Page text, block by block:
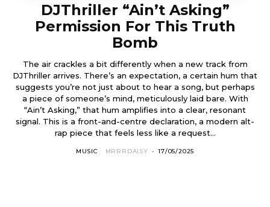
DJThriller “Ain’t Asking”
Permission For This Truth
Bomb
The air crackles a bit differently when a new track from
DJThriller arrives. There’s an expectation, a certain hum that
suggests you’re not just about to hear a song, but perhaps
a piece of someone’s mind, meticulously laid bare. With
“Ain’t Asking,” that hum amplifies into a clear, resonant
signal. This is a front-and-centre declaration, a modern alt-
rap piece that feels less like a request...
MUSIC MRRRDAISY - 17/05/2025